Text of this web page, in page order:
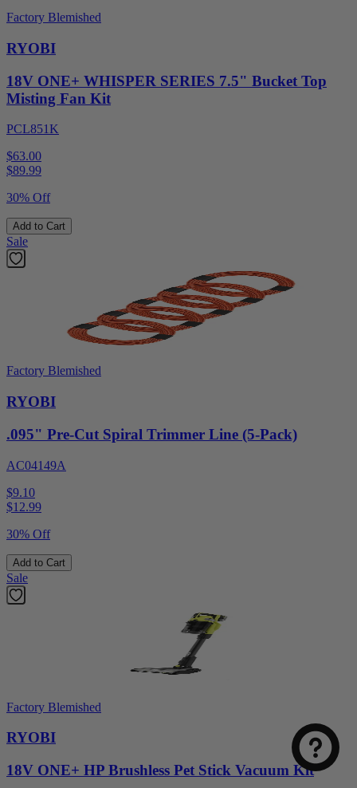
Factory Blemished
RYOBI
18V ONE+ WHISPER SERIES 7.5" Bucket Top
Misting Fan Kit
PCL851K
$63.00
$89.99
30% Off
Add to Cart
Sale
Factory Blemished
RYOBI
.095" Pre-Cut Spiral Trimmer Line (5-Pack)
AC04149A
$9.10
$12.99
30% Off
Add to Cart
Sale
Factory Blemished
RYOBI
18V ONE+ HP Brushless Pet Stick Vacuum Kit
How was your visit to DirectToolsOutlet.com?
from
to
with